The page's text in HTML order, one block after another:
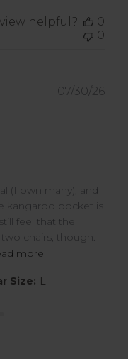
helpful?
0
0
(I own many), and
kangaroo pocket is
feel that the
chairs, though.
more
Size: L
07/30/26